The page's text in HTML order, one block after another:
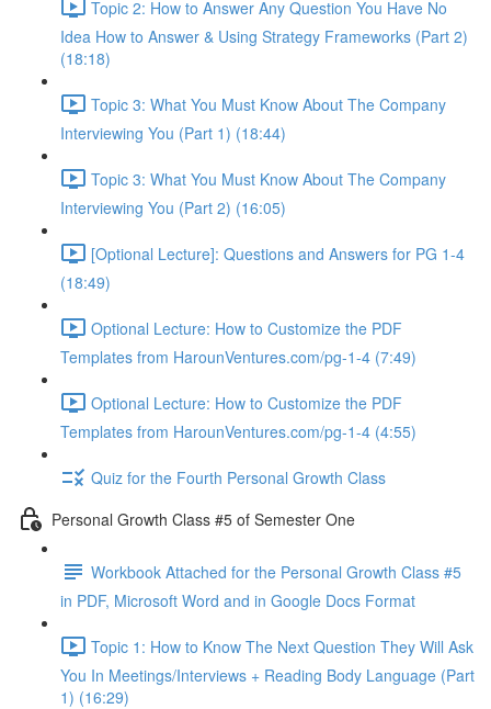
Topic 2: How to Answer Any Question You Have No
Idea How to Answer & Using Strategy Frameworks (Part 2)
(18:18)
Topic 3: What You Must Know About The Company
Interviewing You (Part 1) (18:44)
Topic 3: What You Must Know About The Company
Interviewing You (Part 2) (16:05)
[Optional Lecture]: Questions and Answers for PG 1-4
(18:49)
Optional Lecture: How to Customize the PDF
Templates from HarounVentures.com/pg-1-4 (7:49)
Optional Lecture: How to Customize the PDF
Templates from HarounVentures.com/pg-1-4 (4:55)
Quiz for the Fourth Personal Growth Class
Personal Growth Class #5 of Semester One
Workbook Attached for the Personal Growth Class #5
in PDF, Microsoft Word and in Google Docs Format
Topic 1: How to Know The Next Question They Will Ask
You In Meetings/Interviews + Reading Body Language (Part
1) (16:29)